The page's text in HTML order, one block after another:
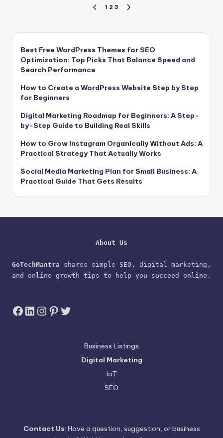
pagination
PREVIOUS
1 2 3
Best Free WordPress Themes for SEO
Optimization: Top Picks That Balance Speed and
Search Performance
How to Create a WordPress Website Step by Step
for Beginners
Digital Marketing Roadmap for Beginners: A Step-
by-Step Guide to Building Real Skills
How to Grow Instagram Organically Without Ads: A
Practical Strategy That Actually Works
Social Media Marketing Plan for Small Business: A
Practical Guide That Gets Results
About Us
GoTechMantra shares simple SEO, digital marketing,
and online growth tips to help you succeed online.
Facebook
LinkedIn
Instagram
Pinterest
Twitter
Business Listings
Digital Marketing
IoT
SEO
Contact Us: Have a question, suggestion, or business